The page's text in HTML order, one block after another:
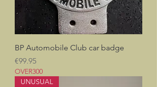
BP Automobile Club car badge
Price
€99.95
OVER300
UNUSUAL